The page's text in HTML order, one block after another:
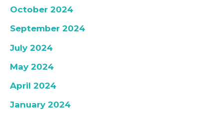
October 2024
September 2024
July 2024
May 2024
April 2024
January 2024